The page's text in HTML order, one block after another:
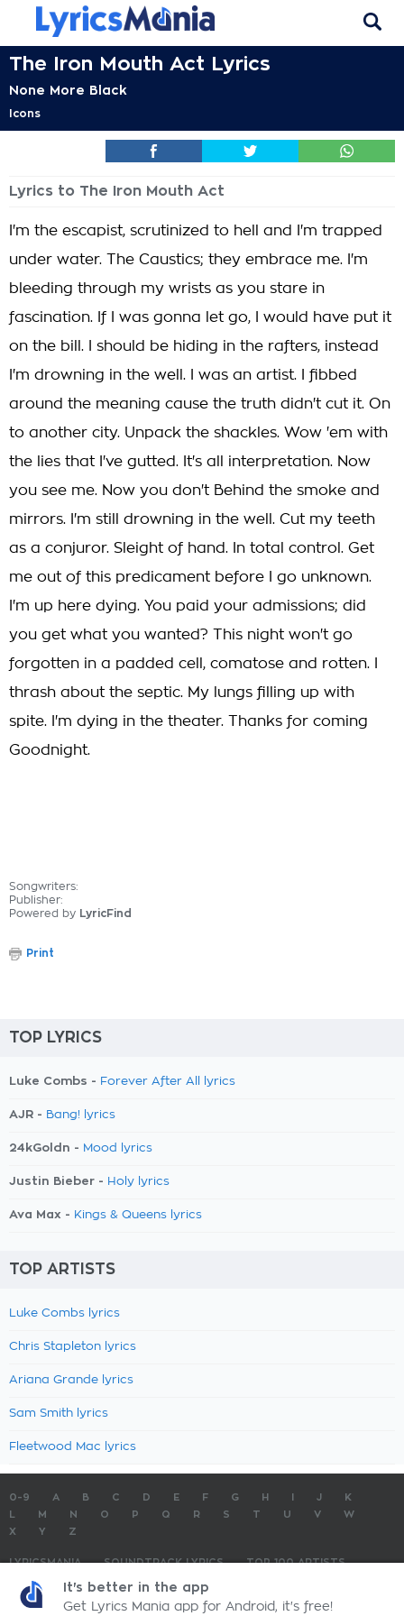
The Iron Mouth Act Lyrics
None More Black
Icons
Lyrics to The Iron Mouth Act
I'm the escapist, scrutinized to hell and I'm trapped
under water. The Caustics; they embrace me. I'm
bleeding through my wrists as you stare in
fascination. If I was gonna let go, I would have put it
on the bill. I should be hiding in the rafters, instead
I'm drowning in the well. I was an artist. I fibbed
around the meaning cause the truth didn't cut it. On
to another city. Unpack the shackles. Wow 'em with
the lies that I've gutted. It's all interpretation. Now
you see me. Now you don't Behind the smoke and
mirrors. I'm still drowning in the well. Cut my teeth
as a conjuror. Sleight of hand. In total control. Get
me out of this predicament before I go unknown.
I'm up here dying. You paid your admissions; did
you get what you wanted? This night won't go
forgotten in a padded cell, comatose and rotten. I
thrash about the septic. My lungs filling up with
spite. I'm dying in the theater. Thanks for coming
Goodnight.
Songwriters:
Publisher:
Powered by LyricFind
Print
TOP LYRICS
Luke Combs - Forever After All lyrics
AJR - Bang! lyrics
24kGoldn - Mood lyrics
Justin Bieber - Holy lyrics
Ava Max - Kings & Queens lyrics
TOP ARTISTS
Luke Combs lyrics
Chris Stapleton lyrics
Ariana Grande lyrics
Sam Smith lyrics
Fleetwood Mac lyrics
0-9 A B C D E F G H J
K
M N O P Q R S T U V
W
X
Y Z
LYRICSMANIA SOUNDTRACK LYRICS
TOP 100 ARTISTS
TOP 100 LYRICS
LyricsMania.com - Copyright © 2026 - All Rights ReservedPrivacy Policy
It's better in the app
Get Lyrics Mania app for Android, it's free!